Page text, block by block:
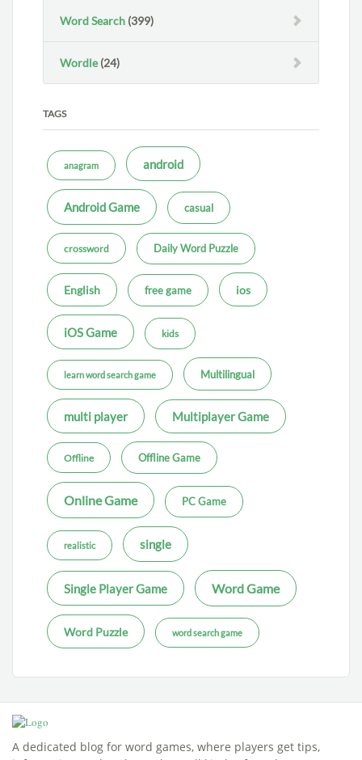
Word Search (399)
Wordle(24)
TAGS
anagram android
Android Game casual
crossword Daily Word Puzzle
English free game ios
iOS Game kids
learn word search game Multilingual
multi player Multiplayer Game
Offline Offline Game
Online Game PC Game
realistic single
Single Player Game Word Game
Word Puzzle word search game
A dedicated blog for word games, where players get tips,